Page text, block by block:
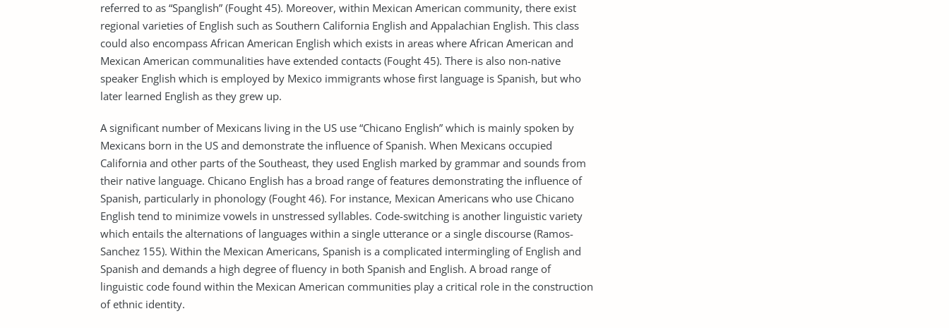
referred to as “Spanglish” (Fought 45). Moreover, within Mexican American community, there exist
regional varieties of English such as Southern California English and Appalachian English. This class
could also encompass African American English which exists in areas where African American and
Mexican American communalities have extended contacts (Fought 45). There is also non-native
speaker English which is employed by Mexico immigrants whose first language is Spanish, but who
later learned English as they grew up.
A significant number of Mexicans living in the US use “Chicano English” which is mainly spoken by
Mexicans born in the US and demonstrate the influence of Spanish. When Mexicans occupied
California and other parts of the Southeast, they used English marked by grammar and sounds from
their native language. Chicano English has a broad range of features demonstrating the influence of
Spanish, particularly in phonology (Fought 46). For instance, Mexican Americans who use Chicano
English tend to minimize vowels in unstressed syllables. Code-switching is another linguistic variety
which entails the alternations of languages within a single utterance or a single discourse (Ramos-
Sanchez 155). Within the Mexican Americans, Spanish is a complicated intermingling of English and
Spanish and demands a high degree of fluency in both Spanish and English. A broad range of
linguistic code found within the Mexican American communities play a critical role in the construction
of ethnic identity.